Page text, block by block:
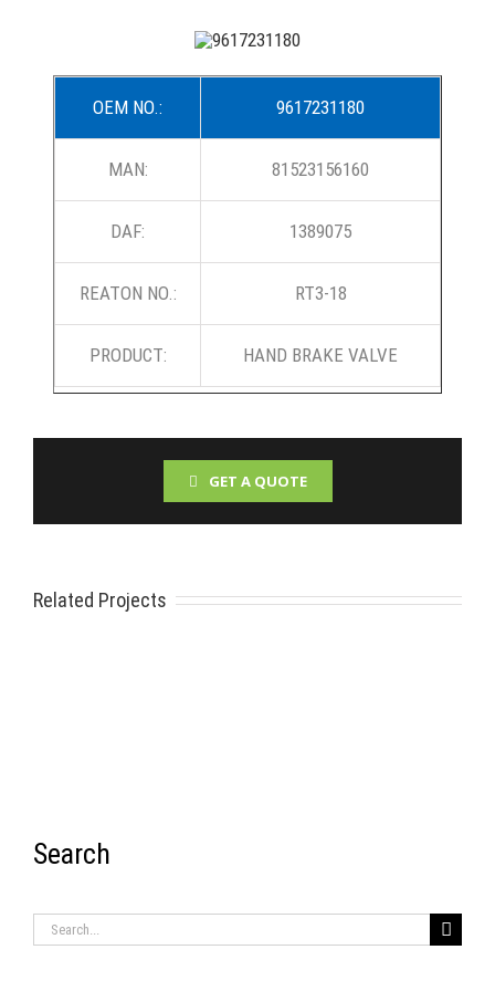
OEM NO.: 9617231180
MAN: 81523156160
DAF: 1389075
REATON NO.: RT3-18
PRODUCT: HAND BRAKE VALVE
GET A QUOTE
Related Projects
Search
Search
RECENT ITEMS